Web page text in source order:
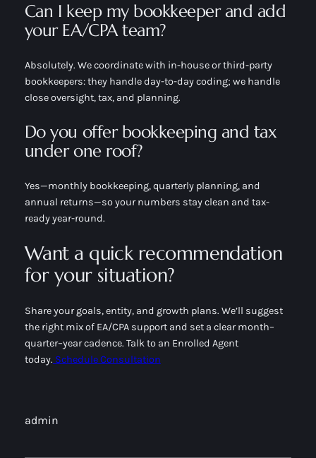
Can I keep my bookkeeper and add
your EA/CPA team?
Absolutely. We coordinate with in-house or third-party
bookkeepers: they handle day-to-day coding; we handle
close oversight, tax, and planning.
Do you offer bookkeeping and tax
under one roof?
Yes—monthly bookkeeping, quarterly planning, and
annual returns—so your numbers stay clean and tax-
ready year-round.
Want a quick recommendation
for your situation?
Share your goals, entity, and growth plans. We’ll suggest
the right mix of EA/CPA support and set a clear month–
quarter–year cadence. Talk to an Enrolled Agent
today. Schedule Consultation
admin